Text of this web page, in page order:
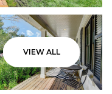
VIEW ALL
Sunday